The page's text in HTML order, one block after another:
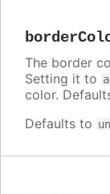
The border
Setting it to
color.
Defaults to